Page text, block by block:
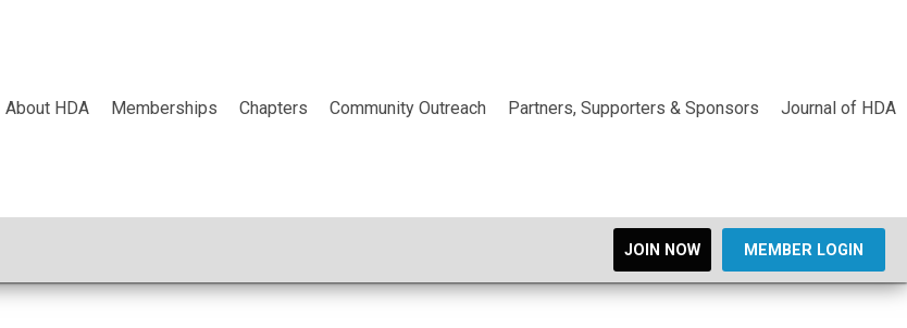
About HDA Memberships Chapters Community Outreach Partners, Supporters & Sponsors Journal of HDA
JOIN NOW MEMBER LOGIN